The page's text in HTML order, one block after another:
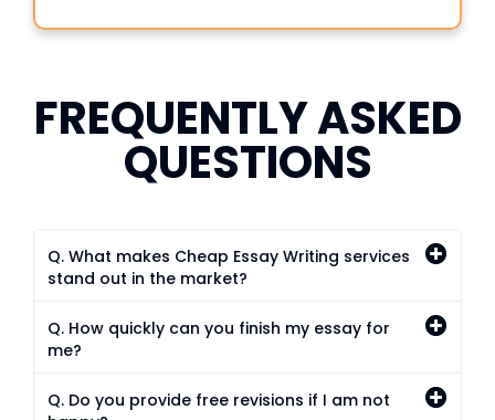
FREQUENTLY ASKED
QUESTIONS
Q. What makes Cheap Essay Writing services
stand out in the market?
Q. How quickly can you finish my essay for
me?
Q. Do you provide free revisions if I am not